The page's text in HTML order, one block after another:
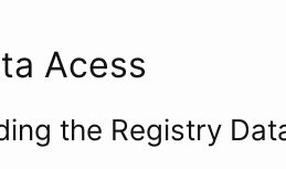
Acess
the Registry